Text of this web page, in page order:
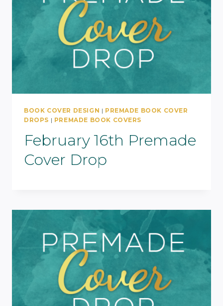
BOOK COVER DESIGN | PREMADE BOOK COVER
DROPS | PREMADE BOOK COVERS
February 16th Premade
Cover Drop